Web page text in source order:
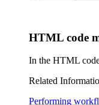
HTML code
In the HTML
Related
Performing